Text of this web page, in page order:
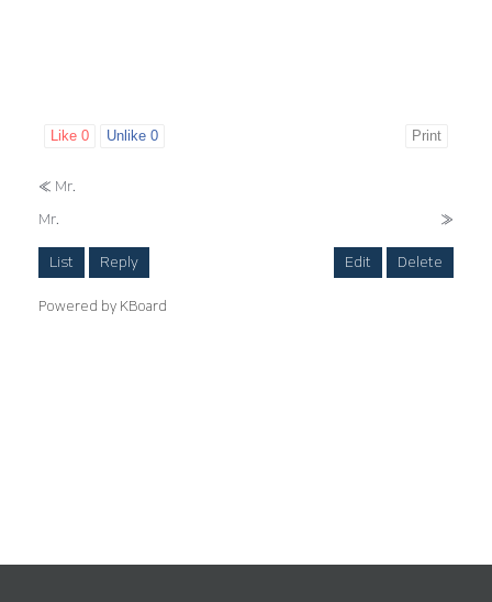
Like 0 Unlike 0 Print
« Mr.
Mr.
»
List Reply Edit Delete
Powered by KBoard